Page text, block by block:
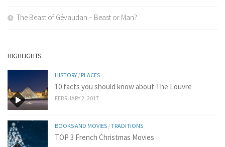
The Beast of Gévaudan – Beast or Man?
HIGHLIGHTS
HISTORY / PLACES
10 facts you should know about The Louvre
FEBRUARY 2, 2017
BOOKS AND MOVIES /TRADITIONS
TOP 3 French Christmas Movies